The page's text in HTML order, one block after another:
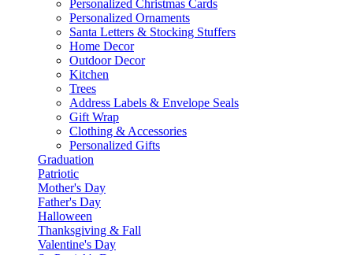
Personalized Christmas Cards
Personalized Ornaments
Santa Letters & Stocking Stuffers
Home Decor
Outdoor Decor
Kitchen
Trees
Address Labels & Envelope Seals
Gift Wrap
Clothing & Accessories
Personalized Gifts
Graduation
Patriotic
Mother's Day
Father's Day
Halloween
Thanksgiving & Fall
Valentine's Day